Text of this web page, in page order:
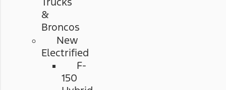
&
Broncos
New
Electrified
F-
150